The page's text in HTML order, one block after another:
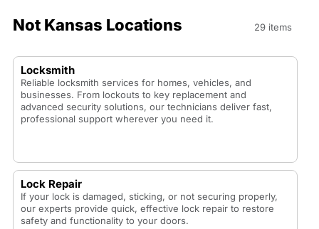
Not Kansas Locations 29 items
Locksmith
Reliable locksmith services for homes, vehicles, and
businesses. From lockouts to key replacement and
advanced security solutions, our technicians deliver fast,
professional support wherever you need it.
Lock Repair
If your lock is damaged, sticking, or not securing properly,
our experts provide quick, effective lock repair to restore
safety and functionality to your doors.